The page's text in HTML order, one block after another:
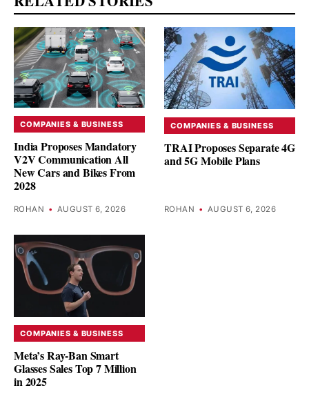
COMPANIES & BUSINESS
India Proposes Mandatory
V2V Communication All
New Cars and Bikes From
2028
ROHAN • AUGUST 6, 2026
COMPANIES & BUSINESS
TRAI Proposes Separate 4G
and 5G Mobile Plans
ROHAN • AUGUST 6, 2026
COMPANIES & BUSINESS
Meta’s Ray-Ban Smart
Glasses Sales Top 7 Million
in 2025